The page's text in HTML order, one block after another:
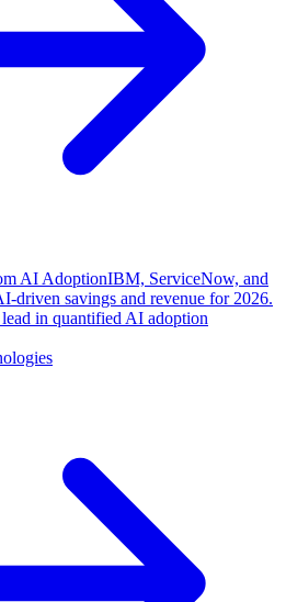
AI AdoptionIBM, ServiceNow, and
driven savings and revenue for 2026.
in quantified AI adoption